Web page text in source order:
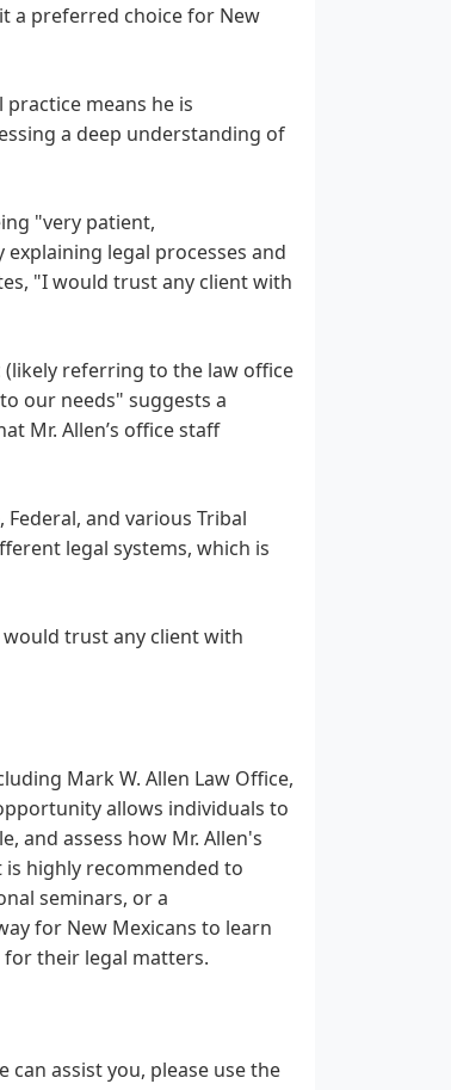
a preferred choice for New
means he is
a deep understanding of
"very patient,
legal processes and
"I would trust any client with
referring to the law office
our needs" suggests a
Mr. Allen’s office staff
and various Tribal
legal systems, which is
trust any client with
Mark W. Allen Law Office,
allows individuals to
and assess how Mr. Allen's
highly recommended to
seminars, or a
for New Mexicans to learn
their legal matters.
can assist you, please use the